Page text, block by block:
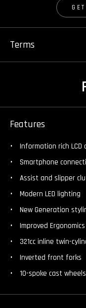
Terms
Features
Information rich LCD
Smartphone
Assist and slipper
Modern LED lighting
New Generation
Improved Ergonomics
321cc inline twin-
Inverted front forks
10-spoke cast